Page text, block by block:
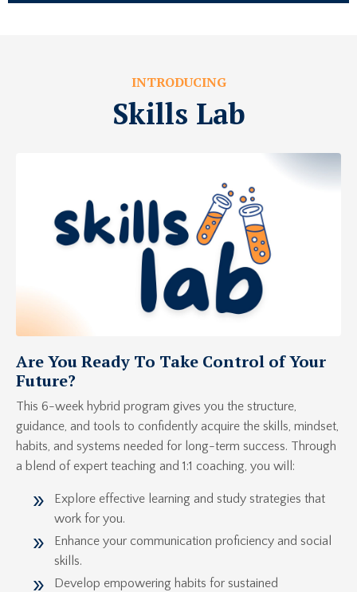
INTRODUCING
Skills Lab
Are You Ready To Take Control of Your
Future?
This 6-week hybrid program gives you the structure,
guidance, and tools to confidently acquire the skills, mindset,
habits, and systems needed for long-term success. Through
a blend of expert teaching and 1:1 coaching, you will:
Explore effective learning and study strategies that
work for you.
Enhance your communication proficiency and social
skills.
Develop empowering habits for sustained